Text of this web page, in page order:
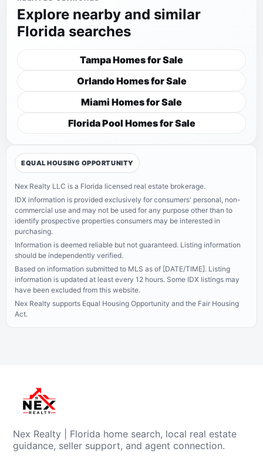
Explore nearby and similar
Florida searches
Tampa Homes for Sale
Orlando Homes for Sale
Miami Homes for Sale
Florida Pool Homes for Sale
EQUAL HOUSING OPPORTUNITY
Nex Realty LLC is a Florida licensed real estate brokerage.
IDX information is provided exclusively for consumers' personal, non-
commercial use and may not be used for any purpose other than to
identify prospective properties consumers may be interested in
purchasing.
Information is deemed reliable but not guaranteed. Listing information
should be independently verified.
Based on information submitted to MLS as of [DATE/TIME]. Listing
information is updated at least every 12 hours. Some IDX listings may
have been excluded from this website.
Nex Realty supports Equal Housing Opportunity and the Fair Housing
Act.
Nex Realty | Florida home search, local real estate
guidance, seller support, and agent connection.